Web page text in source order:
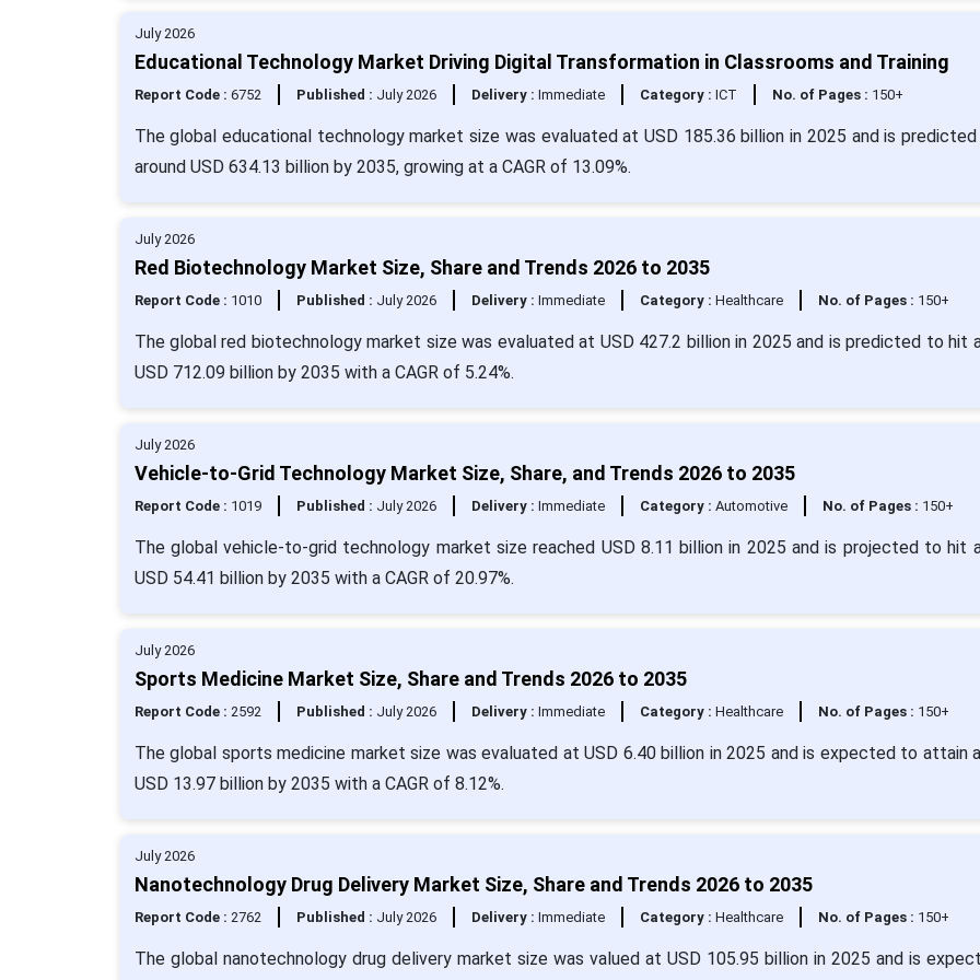
July 2026
Educational Technology Market Driving Digital Transformation in Classrooms and Training
Report Code : 6752 Published : July 2026 Delivery : Immediate Category : ICT No. of Pages : 150+
The global educational technology market size was evaluated at USD 185.36 billion in 2025 and is
around USD 634.13 billion by 2035, growing at a CAGR of 13.09%.
July 2026
Red Biotechnology Market Size, Share and Trends 2026 to 2035
Report Code : 1010 Published : July 2026 Delivery : Immediate Category : Healthcare No. of Pages : 150+
The global red biotechnology market size was evaluated at USD 427.2 billion in 2025 and is predicted to hit
USD 712.09 billion by 2035 with a CAGR of 5.24%.
July 2026
Vehicle-to-Grid Technology Market Size, Share, and Trends 2026 to 2035
Report Code : 1019 Published : July 2026 Delivery : Immediate Category : Automotive No. of Pages : 150+
The global vehicle-to-grid technology market size reached USD 8.11 billion in 2025 and is projected to hit
USD 54.41 billion by 2035 with a CAGR of 20.97%.
July 2026
Sports Medicine Market Size, Share and Trends 2026 to 2035
Report Code : 2592 Published : July 2026 Delivery : Immediate Category : Healthcare No. of Pages : 150+
The global sports medicine market size was evaluated at USD 6.40 billion in 2025 and is expected to attain
USD 13.97 billion by 2035 with a CAGR of 8.12%.
July 2026
Nanotechnology Drug Delivery Market Size, Share and Trends 2026 to 2035
Report Code : 2762 Published : July 2026 Delivery : Immediate Category : Healthcare No. of Pages : 150+
The global nanotechnology drug delivery market size was valued at USD 105.95 billion in 2025 and is